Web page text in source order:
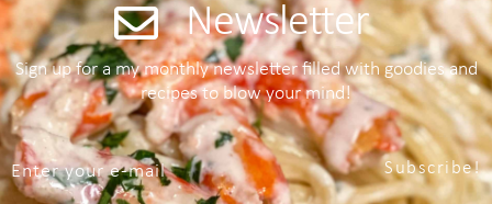
Newsletter
Sign up for a my monthly newsletter filled with goodies and
recipes to blow your mind!
Subscribe!